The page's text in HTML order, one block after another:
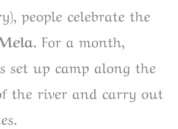
people celebrate the
For a month,
set up camp along the
the river and carry out